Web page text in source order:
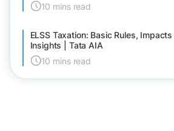
10 mins read
ELSS Taxation: Basic Rules,
Insights | Tata AIA
10 mins read